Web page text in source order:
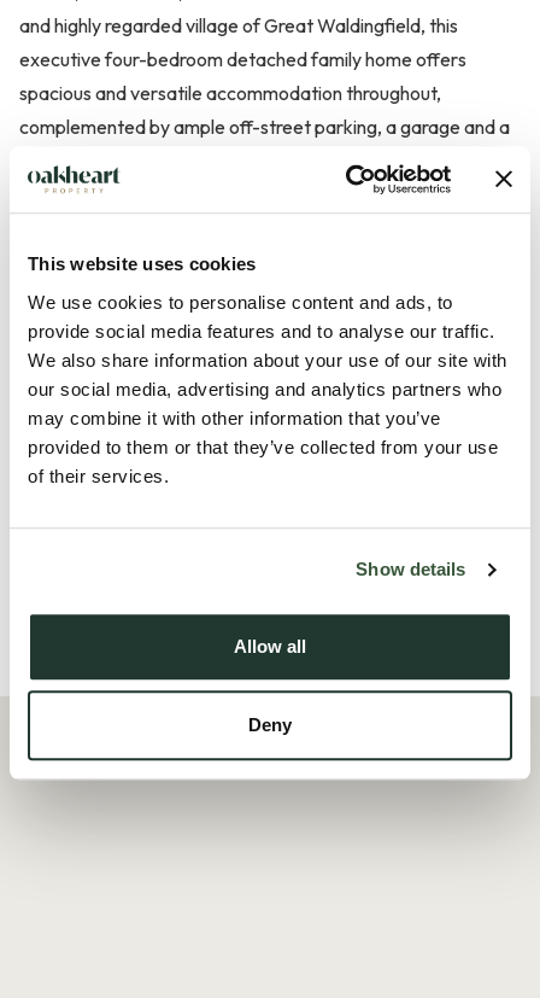
This website uses cookies
We use cookies to personalise content and ads, to
provide social media features and to analyse our traffic.
We also share information about your use of our site with
our social media, advertising and analytics partners who
may combine it with other information that you’ve
provided to them or that they’ve collected from your use
of their services.
Show details
Allow all
Deny
and highly regarded village of Great Waldingfield, this
executive four-bedroom detached family home offers
spacious and versatile accommodation throughout,
complemented by ample off-street parking, a garage and a
beautifully maintained rear garden.
village primary school, local amenities and countryside walks,
whilst also providing convenient access to Sudbury and the
A134 towards Colchester and its mainline railway station.
The accommodation begins with a welcoming entrance hall
leading to a range of well-proportioned reception spaces.
The generous lounge provides an excellent environment for